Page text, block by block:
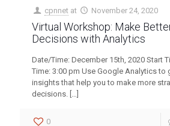
cpnnet at November 24, 2020
Virtual Workshop: Make
Decisions with Analytics
Date/Time: December 15th, 2020 Start
Time: 3:00 pm Use Google Analytics to
insights that help you to make more
decisions. […]
0